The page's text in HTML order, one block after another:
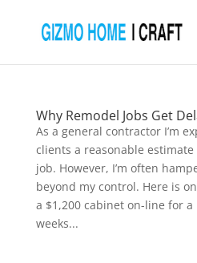
Why Remodel Jobs Get
As a general contractor I’m
clients a reasonable
job. However, I’m often
beyond my control. Here is
a $1,200 cabinet on-line for
weeks...